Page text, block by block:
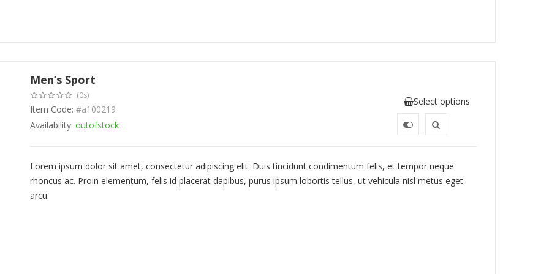
Men’s Sport
(0s)
Item Code: #a100219
Availability: outofstock
Select options
Lorem ipsum dolor sit amet, consectetur adipiscing elit. Duis tincidunt condimentum felis, et tempor neque
rhoncus ac. Proin elementum, felis id placerat dapibus, purus ipsum lobortis tellus, ut vehicula nisl metus eget
arcu.